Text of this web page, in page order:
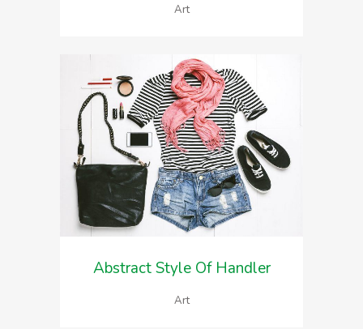
Art
Abstract Style Of Handler
Art